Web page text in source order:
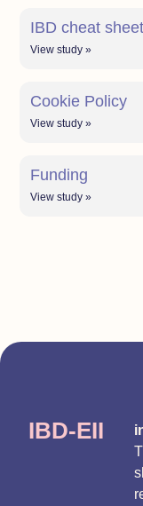
IBD cheat sheet
View study »
Cookie Policy
View study »
Funding
View study »
IBD-EII